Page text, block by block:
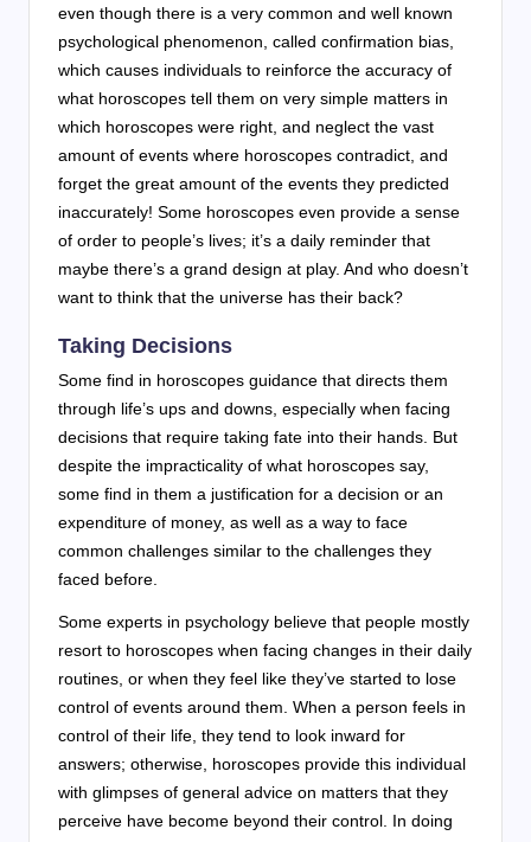
even though there is a very common and well known
psychological phenomenon, called confirmation bias,
which causes individuals to reinforce the accuracy of
what horoscopes tell them on very simple matters in
which horoscopes were right, and neglect the vast
amount of events where horoscopes contradict, and
forget the great amount of the events they predicted
inaccurately! Some horoscopes even provide a sense
of order to people’s lives; it’s a daily reminder that
maybe there’s a grand design at play. And who doesn’t
want to think that the universe has their back?
Taking Decisions
Some find in horoscopes guidance that directs them
through life’s ups and downs, especially when facing
decisions that require taking fate into their hands. But
despite the impracticality of what horoscopes say,
some find in them a justification for a decision or an
expenditure of money, as well as a way to face
common challenges similar to the challenges they
faced before.
Some experts in psychology believe that people mostly
resort to horoscopes when facing changes in their daily
routines, or when they feel like they’ve started to lose
control of events around them. When a person feels in
control of their life, they tend to look inward for
answers; otherwise, horoscopes provide this individual
with glimpses of general advice on matters that they
perceive have become beyond their control. In doing